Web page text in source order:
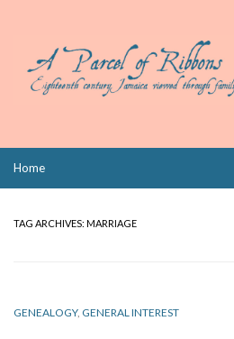
Home
TAG ARCHIVES: MARRIAGE
GENEALOGY, GENERAL INTEREST